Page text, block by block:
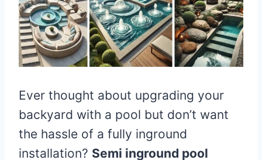
Ever thought about upgrading your
backyard with a pool but don’t want
the hassle of a fully inground
installation? Semi inground pool